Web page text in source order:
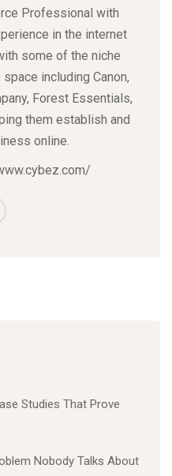
Professional with
in the internet
some of the niche
including Canon,
Forest Essentials,
them establish and
online.
Studies That Prove
Nobody Talks About